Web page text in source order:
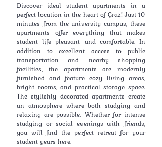
Discover ideal student apartments in a
perfect location in the heart of Graz! Just 10
minutes from the university campus, these
apartments offer everything that makes
student life pleasant and comfortable. In
addition to excellent access to public
transportation and nearby shopping
facilities, the apartments are modernly
furnished and feature cozy living areas,
bright rooms, and practical storage space.
The stylishly decorated apartments create
an atmosphere where both studying and
relaxing are possible. Whether for intense
studying or social evenings with friends,
you will find the perfect retreat for your
student years here.